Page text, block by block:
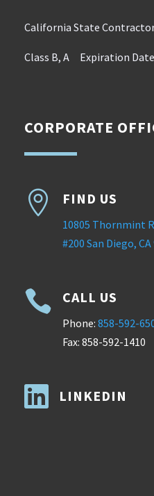
California State Contractor
Class B, A Expiration
CORPORATE
 FIND US
10805 Thornmint
#200 San Diego, CA
 CALL US
Phone: 858-592-
Fax: 858-592-1410
 LINKEDIN